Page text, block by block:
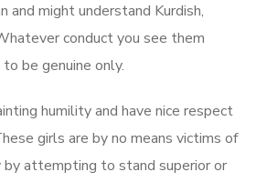
and might understand Kurdish,
conduct you see them
be genuine only.
humility and have nice respect
girls are by no means victims of
by attempting to stand superior or